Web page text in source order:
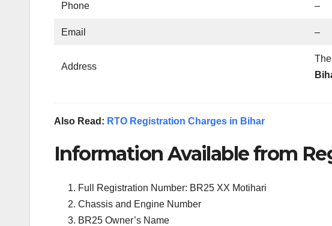
Phone –
Email –
Address
Also Read: RTO Registration Charges in Bihar
Information Available from
Full Registration Number: BR25 XX Motihari
Chassis and Engine Number
BR25 Owner’s Name